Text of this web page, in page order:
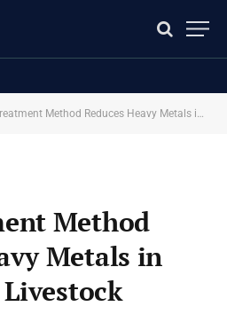
Method Reduces Heavy Metals in Poultry and Livestock Manure
Method
Metals in